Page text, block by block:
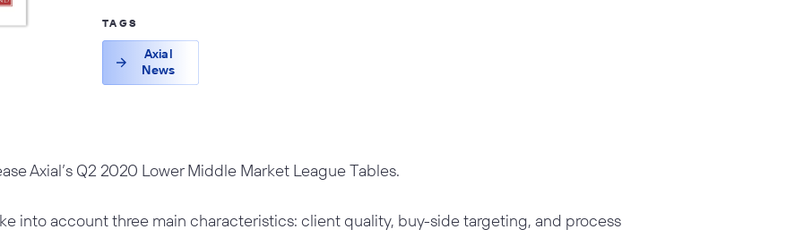
TAGS
Axial
News
Axial’s Q2 2020 Lower Middle Market League Tables.
into account three main characteristics: client quality, buy-side targeting, and process